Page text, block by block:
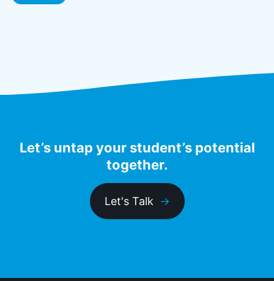
Let’s untap your student’s potential
together.
Let's Talk